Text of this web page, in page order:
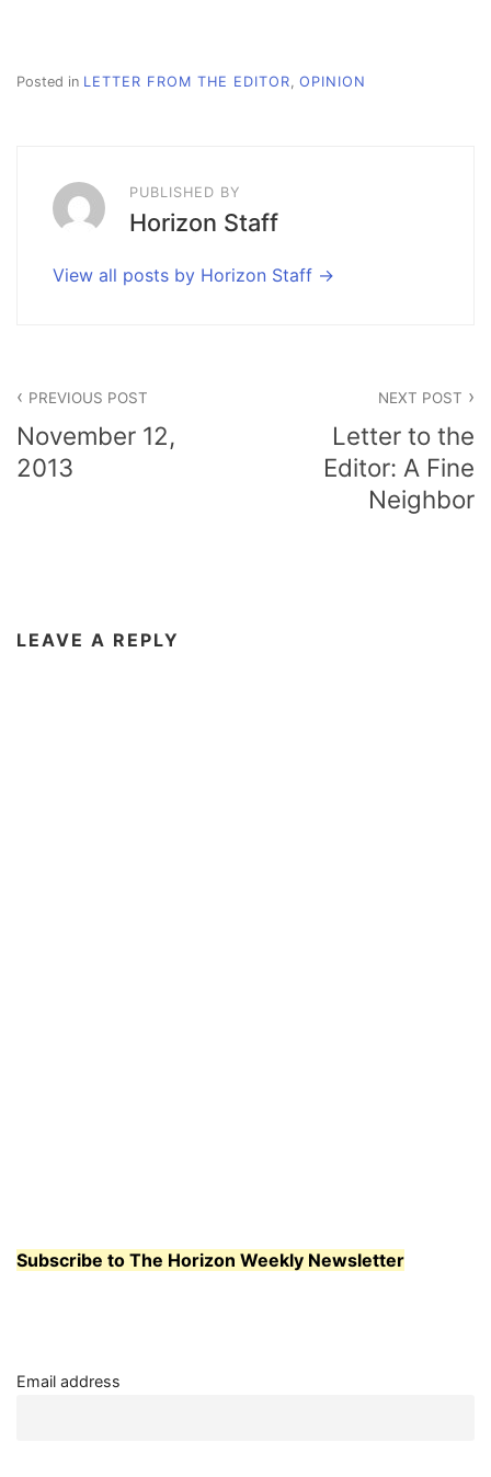
Posted in LETTER FROM THE EDITOR OPINION
PUBLISHED BY
Horizon Staff
View all posts by Horizon Staff
navigation
PREVIOUS POST
November 12,
2013
NEXT POST
Letter to the
Editor: A Fine
Neighbor
LEAVE A REPLY
Subscribe to The Horizon Weekly Newsletter
Email address